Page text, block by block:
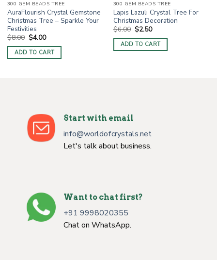
300 GEM BEADS TREE
AuraFlourish Crystal Gemstone
Christmas Tree – Sparkle Your
Festivities
$8.00 Original
price
was:
$8.00.
$4.00Current
is:
$4.00.
ADD TO CART
300 GEM BEADS TREE
Lapis Lazuli Crystal Tree For
Christmas Decoration
$6.00 Original
price
was:
$6.00.
$2.50Current
is:
$2.50.
ADD TO CART
Start with email
info@worldofcrystals.net
Let's talk about business.
Want to chat first?
+91 9998020355
Chat on WhatsApp.